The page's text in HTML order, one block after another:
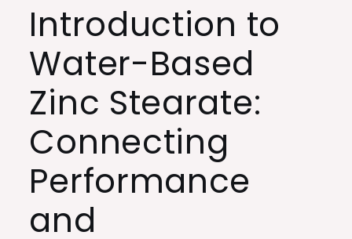
Introduction to
Water-Based
Zinc Stearate:
Connecting
Performance
and